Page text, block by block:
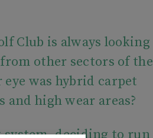
Club is always looking
other sectors of the
was hybrid carpet
and high wear areas?
deciding to run